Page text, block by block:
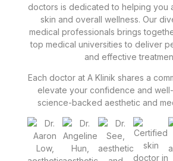
doctors is dedicated to helping you
skin and overall wellness. Our
medical professionals brings
top medical universities to deliver
and effective
Each doctor at A Klinik shares a
elevate your confidence and
science-backed aesthetic and